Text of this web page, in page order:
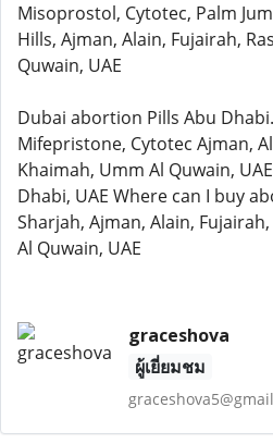
Misoprostol, Cytotec, Palm
Hills, Ajman, Alain, Fujairah,
Quwain, UAE
Dubai abortion Pills Abu
Mifepristone, Cytotec Ajman,
Khaimah, Umm Al Quwain,
Dhabi, UAE Where can I buy
Sharjah, Ajman, Alain,
Al Quwain, UAE
graceshova
ผู้เยี่ยมชม